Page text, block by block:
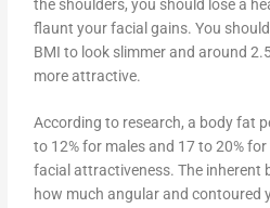
the shoulders, you should lose a
flaunt your facial gains. You
BMI to look slimmer and around
more attractive.
According to research, a body fat
to 12% for males and 17 to 20%
facial attractiveness. The inherent
how much angular and contoured